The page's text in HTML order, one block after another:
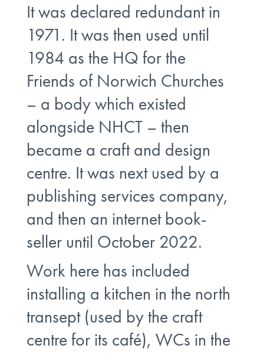
It was declared redundant in
1971. It was then used until
1984 as the HQ for the
Friends of Norwich Churches
– a body which existed
alongside NHCT – then
became a craft and design
centre. It was next used by a
publishing services company,
and then an internet book-
seller until October 2022.
Work here has included
installing a kitchen in the north
transept (used by the craft
centre for its café), WCs in the